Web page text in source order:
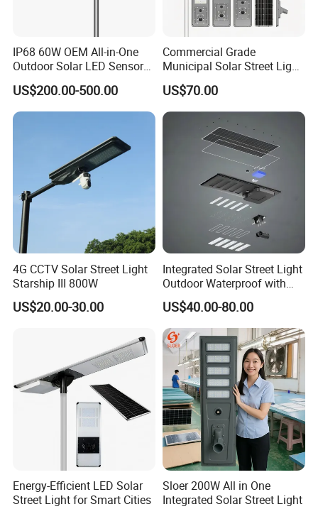
IP68 60W OEM All-in-One
Outdoor Solar LED Sensor
Street Light for Highway
Urban Road
US$200.00-500.00
Commercial Grade
Municipal Solar Street Light
Project Supply 30W 50W
80W All in One Waterproof
Outdoor Highway Village
Lighting Bulk Order for
Tender Project
US$70.00
4G CCTV Solar Street Light
Starship III 800W
US$20.00-30.00
Integrated Solar Street Light
Outdoor Waterproof with
CCTV WiFi Camera 4G
US$40.00-80.00
Energy-Efficient LED Solar
Street Light for Smart Cities
Sloer 200W All in One
Integrated Solar Street Light